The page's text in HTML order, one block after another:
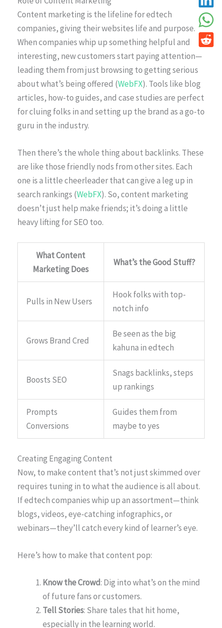
Content marketing is the lifeline for edtech
companies, giving their websites life and purpose.
When companies whip up something helpful and
interesting, new customers start paying attention—
leading them from just browsing to getting serious
about what’s being offered (WebFX). Tools like blog
articles, how-to guides, and case studies are perfect
for cluing folks in and setting up the brand as a go-to
guru in the industry.
Then there’s the whole thing about backlinks. These
are like those friendly nods from other sites. Each
one is a little cheerleader that can give a leg up in
search rankings (WebFX). So, content marketing
doesn’t just help make friends; it’s doing a little
heavy lifting for SEO too.
What Content
Marketing Does
What’s the Good Stuff?
Pulls in New Users
Hook folks with top-
notch info
Grows Brand Cred
Be seen as the big
kahuna in edtech
Boosts SEO
Snags backlinks, steps
up rankings
Prompts
Conversions
Guides them from
maybe to yes
Creating Engaging Content
Now, to make content that’s not just skimmed over
requires tuning in to what the audience is all about.
If edtech companies whip up an assortment—think
blogs, videos, eye-catching infographics, or
webinars—they’ll catch every kind of learner’s eye.
Here’s how to make that content pop:
Know the Crowd: Dig into what’s on the mind
of future fans or customers.
Tell Stories: Share tales that hit home,
especially in the learning world.